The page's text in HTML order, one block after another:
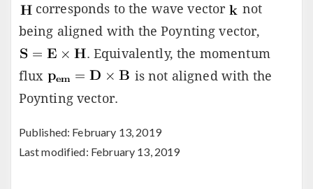
corresponds to the wave vector
not
being aligned with the Poynting vector,
. Equivalently, the momentum
flux
is not aligned with the
Poynting vector.
Published: February 13, 2019
Last modified: February 13, 2019